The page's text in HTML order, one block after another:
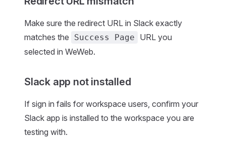
Make sure the redirect URL in Slack exactly
matches the
Success Page
URL you
selected in WeWeb.
Slack app not installed
If sign in fails for workspace users, confirm your
Slack app is installed to the workspace you are
testing with.